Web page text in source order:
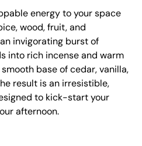
energy to your space
wood, fruit, and
invigorating burst of
into rich incense and warm
base of cedar, vanilla,
result is an irresistible,
to kick-start your
afternoon.